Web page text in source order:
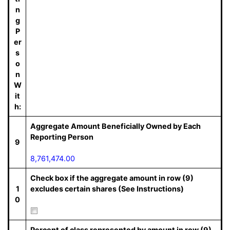
n
g
P
er
s
o
n
W
it
h:
9
Aggregate Amount Beneficially Owned by Each
Reporting Person
8,761,474.00
1
0
Check box if the aggregate amount in row (9)
excludes certain shares (See Instructions)